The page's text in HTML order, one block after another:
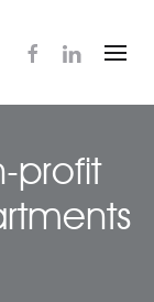
profit